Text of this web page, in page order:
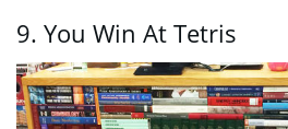
9. You Win At Tetris